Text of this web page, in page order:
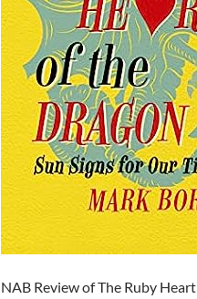
NAB Review of The Ruby